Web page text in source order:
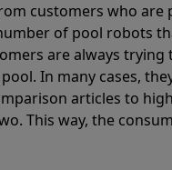
customers who
of pool robots
are always
In many cases,
articles to
This way, the